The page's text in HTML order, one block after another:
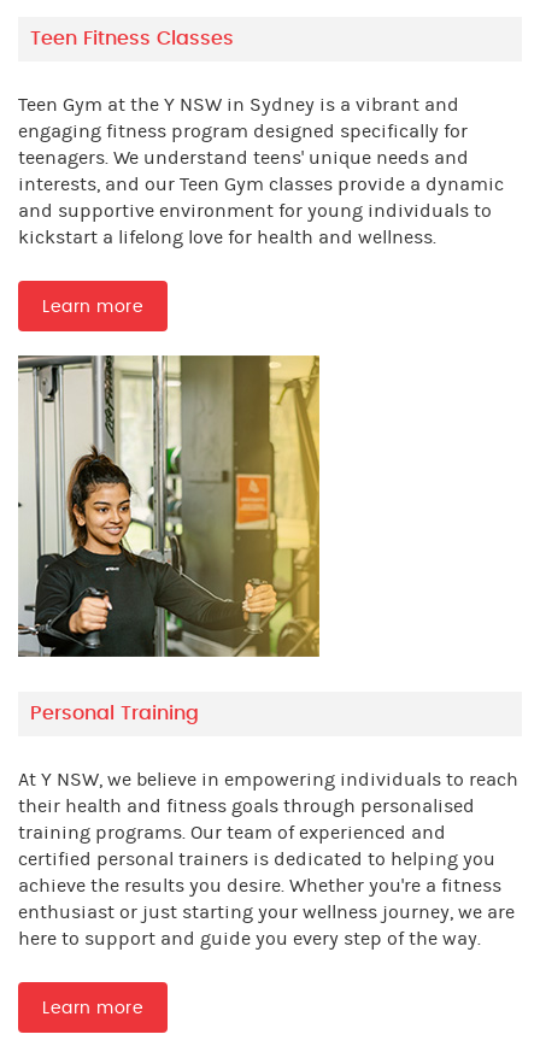
Teen Fitness Classes
Teen Gym at the Y NSW in Sydney is a vibrant and
engaging fitness program designed specifically for
teenagers. We understand teens' unique needs and
interests, and our Teen Gym classes provide a dynamic
and supportive environment for young individuals to
kickstart a lifelong love for health and wellness.
Learn more
Personal Training
At Y NSW, we believe in empowering individuals to reach
their health and fitness goals through personalised
training programs. Our team of experienced and
certified personal trainers is dedicated to helping you
achieve the results you desire. Whether you're a fitness
enthusiast or just starting your wellness journey, we are
here to support and guide you every step of the way.
Learn more